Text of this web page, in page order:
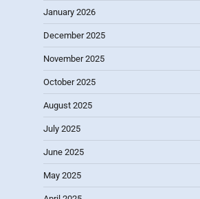
January 2026
December 2025
November 2025
October 2025
August 2025
July 2025
June 2025
May 2025